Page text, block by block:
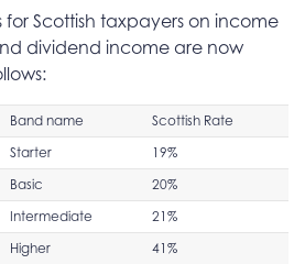
Scottish taxpayers on income
dividend income are now
Band name
Scottish Rate
Starter
19%
Basic
20%
Intermediate
21%
Higher
41%